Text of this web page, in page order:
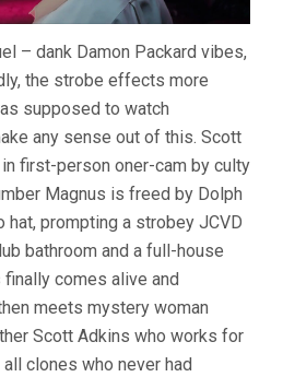
– dank Damon Packard vibes,
the strobe effects more
supposed to watch
any sense out of this. Scott
first-person oner-cam by culty
Magnus is freed by Dolph
hat, prompting a strobey JCVD
bathroom and a full-house
comes alive and
meets mystery woman
Scott Adkins who works for
all clones who never had